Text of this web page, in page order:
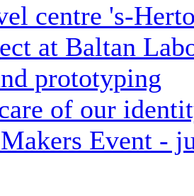
centre 's-
at Baltan
prototyping
of our
Event -